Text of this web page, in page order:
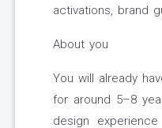
activations, brand
About you
You will already
for around 5–8
design